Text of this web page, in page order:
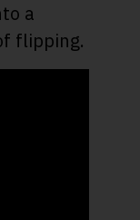
a
flipping.